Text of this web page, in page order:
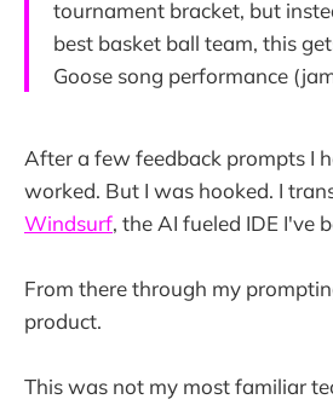
tournament bracket, but
best basket ball team, this
Goose song performance
After a few feedback prompts I
worked. But I was hooked. I
Windsurf, the AI fueled IDE I've
From there through my
product.
This was not my most familiar